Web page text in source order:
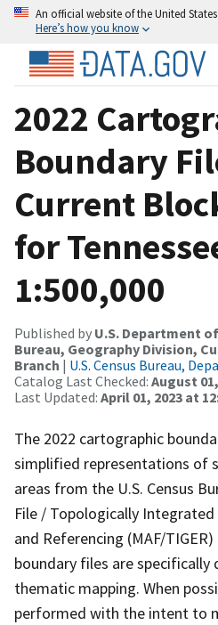
An official website of the United
Here’s how you know
2022
Boundary
Current
for
1:500,000
Published by U.S. Department
Bureau, Geography Division,
Branch | U.S. Census Bureau,
Catalog Last Checked: August
Last Updated: April 01, 2023 at
The 2022 cartographic
simplified representations of
areas from the U.S. Census
File / Topologically Integrated
and Referencing (MAF/
boundary files are
thematic mapping. When
performed with the intent to